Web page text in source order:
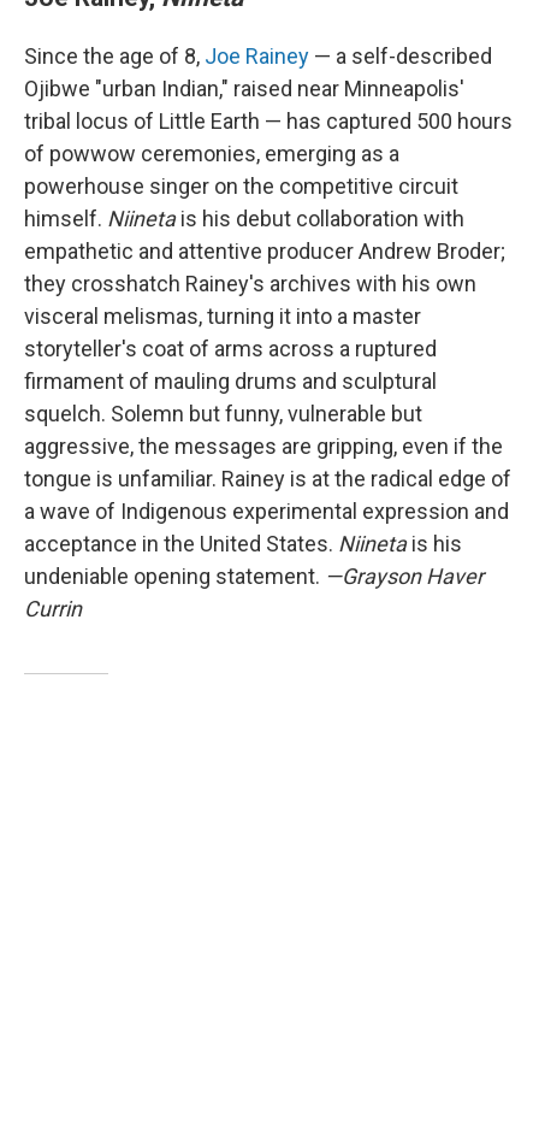
Since the age of 8, Joe Rainey — a self-described
Ojibwe "urban Indian," raised near Minneapolis'
tribal locus of Little Earth — has captured 500 hours
of powwow ceremonies, emerging as a
powerhouse singer on the competitive circuit
himself. Niinetais his debut collaboration with
empathetic and attentive producer Andrew Broder;
they crosshatch Rainey's archives with his own
visceral melismas, turning it into a master
storyteller's coat of arms across a ruptured
firmament of mauling drums and sculptural
squelch. Solemn but funny, vulnerable but
aggressive, the messages are gripping, even if the
tongue is unfamiliar. Rainey is at the radical edge of
a wave of Indigenous experimental expression and
acceptance in the United States. Niinetais his
undeniable opening statement. —Grayson Haver
Currin